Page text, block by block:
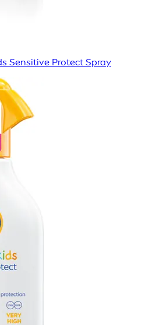
Sensitive Protect Spray